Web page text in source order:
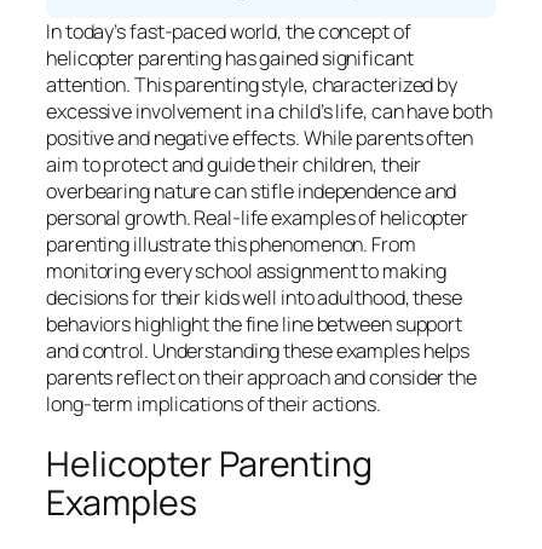
In today’s fast-paced world, the concept of
helicopter parenting has gained significant
attention. This parenting style, characterized by
excessive involvement in a child’s life, can have both
positive and negative effects. While parents often
aim to protect and guide their children, their
overbearing nature can stifle independence and
personal growth. Real-life examples of helicopter
parenting illustrate this phenomenon. From
monitoring every school assignment to making
decisions for their kids well into adulthood, these
behaviors highlight the fine line between support
and control. Understanding these examples helps
parents reflect on their approach and consider the
long-term implications of their actions.
Helicopter Parenting
Examples